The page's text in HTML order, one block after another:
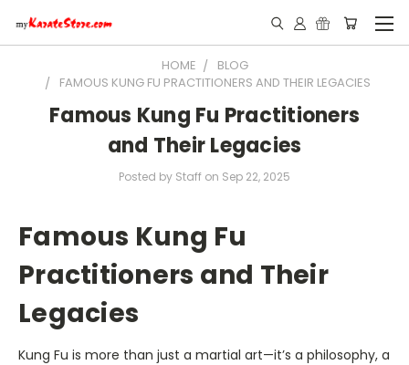
HOME
BLOG
FAMOUS KUNG FU PRACTITIONERS AND THEIR LEGACIES
Famous Kung Fu Practitioners
and Their Legacies
Posted by Staff on Sep 22, 2025
Famous Kung Fu
Practitioners and Their
Legacies
Kung Fu is more than just a martial art—it’s a philosophy, a